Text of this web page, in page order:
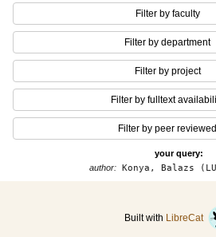
Filter by faculty
Filter by department
Filter by project
Filter by fulltext
Filter by peer reviewed
your query:
author: Konya, Balazs
Built with LibreCat